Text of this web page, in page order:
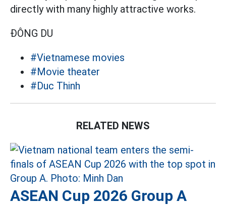
directly with many highly attractive works.
ĐÔNG DU
#Vietnamese movies
#Movie theater
#Duc Thinh
RELATED NEWS
ASEAN Cup 2026 Group A